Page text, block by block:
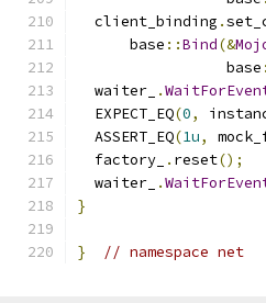
  client_binding
.
      base
::Bind(&
                 base
  waiter_
.
  EXPECT_EQ
(0,
  ASSERT_EQ
(1u,
  factory_
. reset();
  waiter_
.
}
} // namespace net